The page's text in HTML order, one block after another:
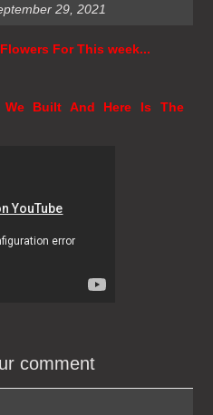
29, 2021
For This week...
Built And Here Is The
comment